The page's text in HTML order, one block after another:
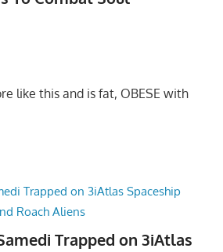
like this and is fat, OBESE with
Trapped on 3iAtlas